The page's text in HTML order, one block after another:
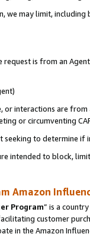
we may limit,
is from an
or interactions are
or circumventing
to determine if
intended to block,
Amazon
Program” is a
customer
in the Amazon